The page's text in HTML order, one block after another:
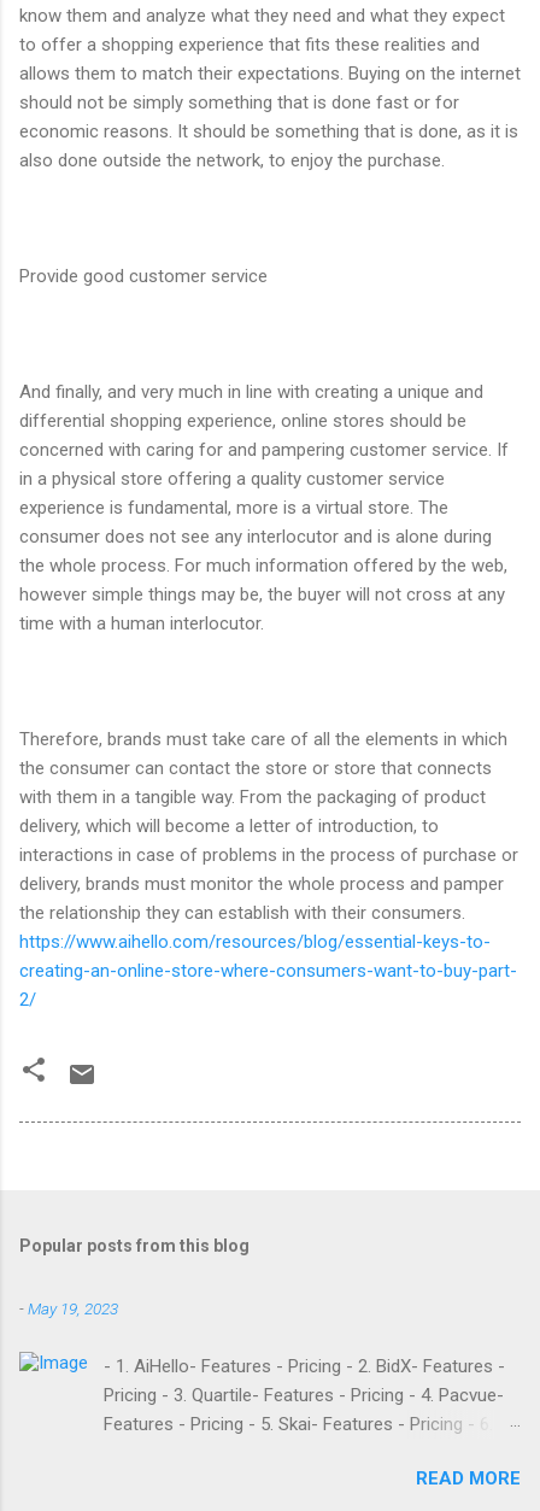
know them and analyze what they need and what they expect
to offer a shopping experience that fits these realities and
allows them to match their expectations. Buying on the internet
should not be simply something that is done fast or for
economic reasons. It should be something that is done, as it is
also done outside the network, to enjoy the purchase.
Provide good customer service
And finally, and very much in line with creating a unique and
differential shopping experience, online stores should be
concerned with caring for and pampering customer service. If
in a physical store offering a quality customer service
experience is fundamental, more is a virtual store. The
consumer does not see any interlocutor and is alone during
the whole process. For much information offered by the web,
however simple things may be, the buyer will not cross at any
time with a human interlocutor.
Therefore, brands must take care of all the elements in which
the consumer can contact the store or store that connects
with them in a tangible way. From the packaging of product
delivery, which will become a letter of introduction, to
interactions in case of problems in the process of purchase or
delivery, brands must monitor the whole process and pamper
the relationship they can establish with their consumers.
https://www.aihello.com/resources/blog/essential-keys-to-
creating-an-online-store-where-consumers-want-to-buy-part-
2/
Popular posts from this blog
-May 19, 2023
- 1. AiHello- Features - Pricing - 2. BidX- Features -
Pricing - 3. Quartile- Features - Pricing - 4. Pacvue-
Features - Pricing - 5. Skai- Features - Pricing - 6.
Pricing - 8. Adtomic- Features - Pricing - 9.READ MORE